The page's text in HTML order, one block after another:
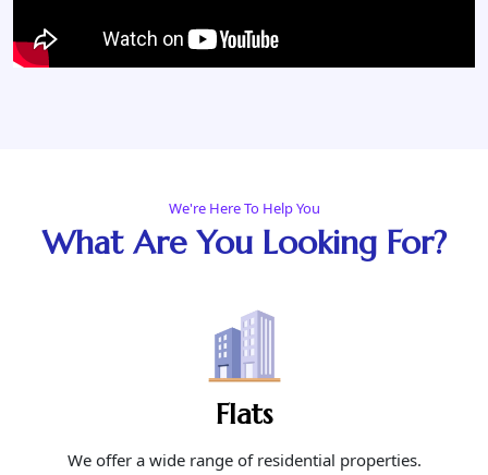
We're Here To Help You
What Are You Looking For?
Flats
We offer a wide range of residential properties.